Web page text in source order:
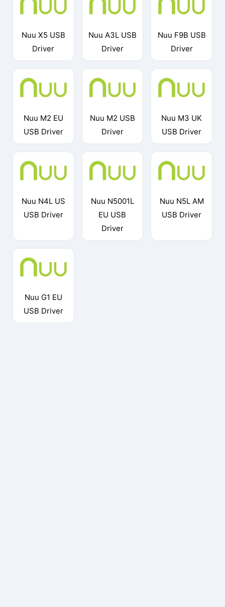
Nuu X5 USB
Driver
Nuu A3L USB
Driver
Nuu F9B USB
Driver
Nuu M2 EU
USB Driver
Nuu M2 USB
Driver
Nuu M3 UK
USB Driver
Nuu N4L US
USB Driver
Nuu N5001L
EU USB
Driver
Nuu N5L AM
USB Driver
Nuu G1 EU
USB Driver